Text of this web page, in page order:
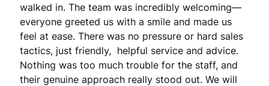
walked in. The team was incredibly welcoming—
everyone greeted us with a smile and made us
feel at ease. There was no pressure or hard sales
tactics, just friendly,  helpful service and advice.
Nothing was too much trouble for the staff, and
their genuine approach really stood out. We will